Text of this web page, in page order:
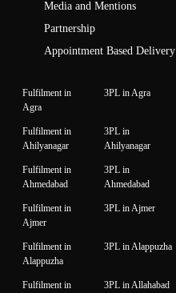
Media and Mentions
Partnership
Appointment Based Delivery
Fulfilment in
Agra
3PL in Agra
Fulfilment in
Ahilyanagar
3PL in
Ahilyanagar
Fulfilment in
Ahmedabad
3PL in
Ahmedabad
Fulfilment in
Ajmer
3PL in Ajmer
Fulfilment in
Alappuzha
3PL in Alappuzha
Fulfilment in
3PL in Allahabad